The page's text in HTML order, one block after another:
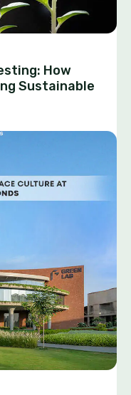
How
Sustainable